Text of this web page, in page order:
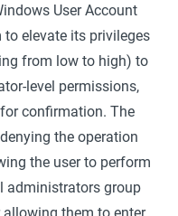
User Account
to elevate its privileges
from low to high) to
level permissions,
confirmation. The
the operation
the user to perform
administrators group